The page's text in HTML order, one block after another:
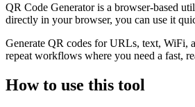
QR Code Generator is a browser-based
directly in your browser, you can use it
Generate QR codes for URLs, text, WiFi,
repeat workflows where you need a fast,
How to use this tool